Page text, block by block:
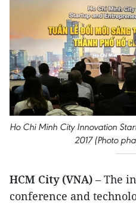
Ho Chi Minh City Innovation
2017 (Photo
HCM City (VNA) – The
conference and